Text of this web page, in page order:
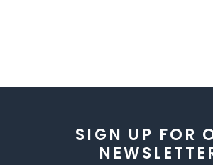
SIGN UP FOR